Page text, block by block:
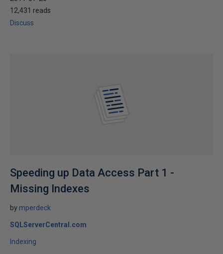
12,431 reads
Discuss
Speeding up Data Access Part 1 -
Missing Indexes
by mperdeck
SQLServerCentral.com
Indexing